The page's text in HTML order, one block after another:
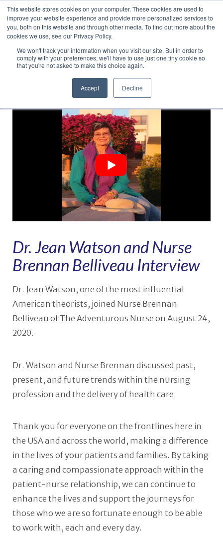
This website stores cookies on your computer. These cookies are used to
improve your website experience and provide more personalized services to
you, both on this website and through other media. To find out more about the
cookies we use, see our Privacy Policy.
We won't track your information when you visit our site. But in order to
comply with your preferences, we'll have to use just one tiny cookie so
that you're not asked to make this choice again.
Accept Decline
Facebook
LinkedIn
YouTube
VimeoInstagram
Navigation
Dr. Jean Watson and Nurse
Brennan Belliveau Interview
Dr. Jean Watson, one of the most influential
American theorists, joined Nurse Brennan
Belliveau of The Adventurous Nurse on August 24,
2020.
Dr. Watson and Nurse Brennan discussed past,
present, and future trends within the nursing
profession and the delivery of health care.
Thank you for everyone on the frontlines here in
the USA and across the world, making a difference
in the lives of your patients and families. By taking
a caring and compassionate approach within the
patient-nurse relationship, we can continue to
enhance the lives and support the journeys for
those who we are so fortunate enough to be able
to work with, each and every day.
Translate »